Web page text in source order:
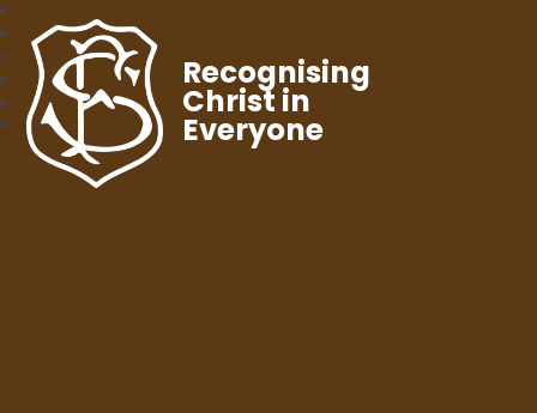
Recognising
Christ in
Everyone